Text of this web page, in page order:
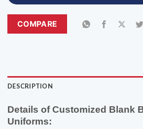
COMPARE
DESCRIPTION
Details of Customized Blank
Uniforms: